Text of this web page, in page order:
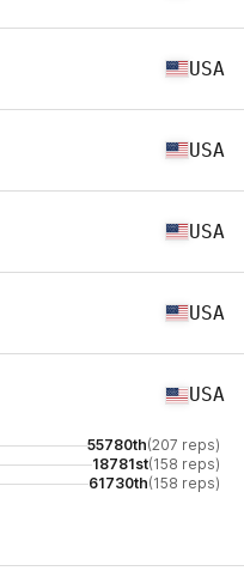
USA
USA
USA
USA
USA
55780th(207 reps)
18781st(158 reps)
61730th(158 reps)